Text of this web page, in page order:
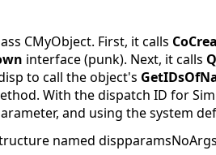
CMyObject. First, it calls
interface (punk). Next, it calls
to call the object's
With the dispatch ID for
and using the system
named dispparamsNoArgs